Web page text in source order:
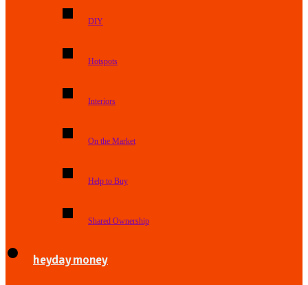
DIY
Hotspots
Interiors
On the Market
Help to Buy
Shared Ownership
heyday money